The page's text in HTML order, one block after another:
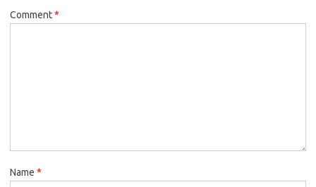
Comment*
Name *